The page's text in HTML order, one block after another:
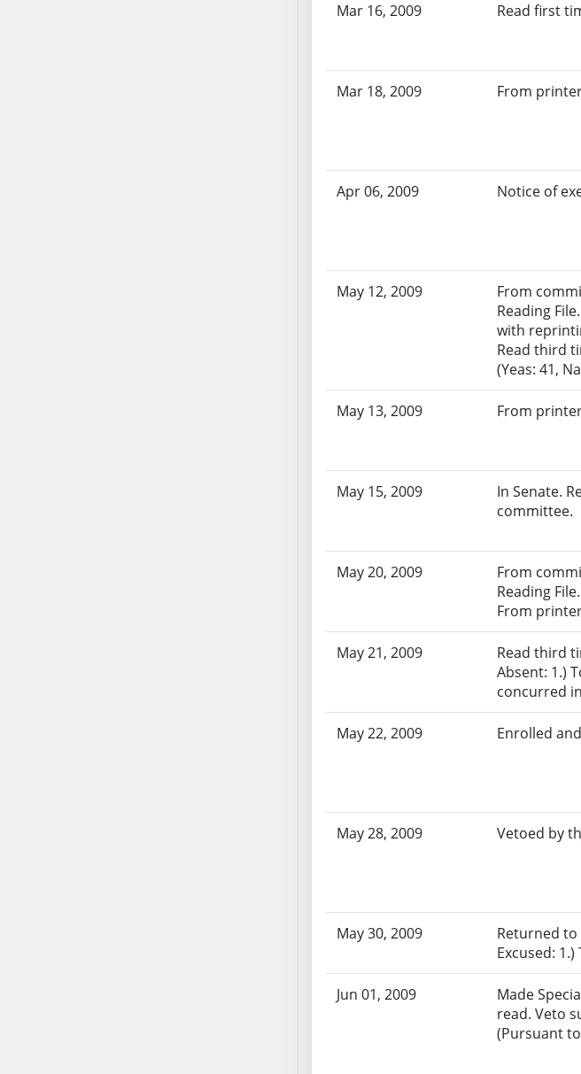
Mar 16, 2009 Read first
Mar 18, 2009 From
Apr 06, 2009 Notice of
May 12, 2009
From
Reading
with
Read third
(Yeas: 41,
May 13, 2009 From
May 15, 2009
In Senate.
committee.
May 20, 2009
From
Reading
From
May 21, 2009
Read third
Absent: 1.)
concurred
May 22, 2009 Enrolled
May 28, 2009 Vetoed by
May 30, 2009
Returned to
Excused: 1.)
Jun 01, 2009
Made
read. Veto
(Pursuant